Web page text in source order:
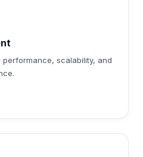
scalability, and